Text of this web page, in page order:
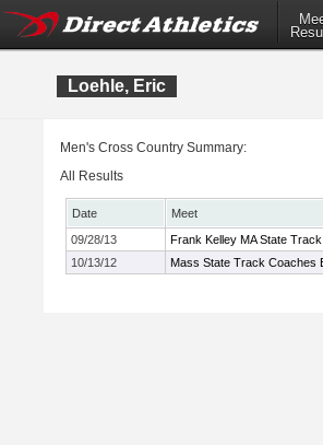
Loehle, Eric
Men's Cross Country Summary:
All Results
Date
Meet
09/28/13
Frank Kelley MA State
10/13/12
Mass State Track Coaches